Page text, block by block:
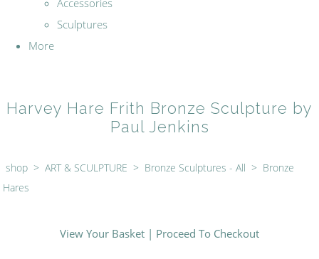
Accessories
Sculptures
More
Harvey Hare Frith Bronze Sculpture by
Paul Jenkins
shop > ART & SCULPTURE > Bronze Sculptures - All > Bronze
Hares
View Your Basket | Proceed To Checkout